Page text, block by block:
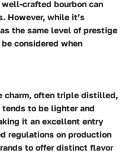
crafted bourbon can
However, while it’s
the same level of prestige
considered when
charm, often triple distilled,
to be lighter and
it an excellent entry
regulations on production
to offer distinct flavor